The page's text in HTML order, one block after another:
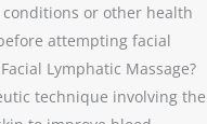
or other health
attempting facial
Lymphatic Massage?
technique involving the